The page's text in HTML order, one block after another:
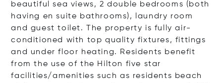
beautiful sea views, 2 double bedrooms (both
having en suite bathrooms), laundry room
and guest toilet. The property is fully air-
conditioned with top quality fixtures, fittings
and under floor heating. Residents benefit
from the use of the Hilton five star
facilities/amenities such as residents beach